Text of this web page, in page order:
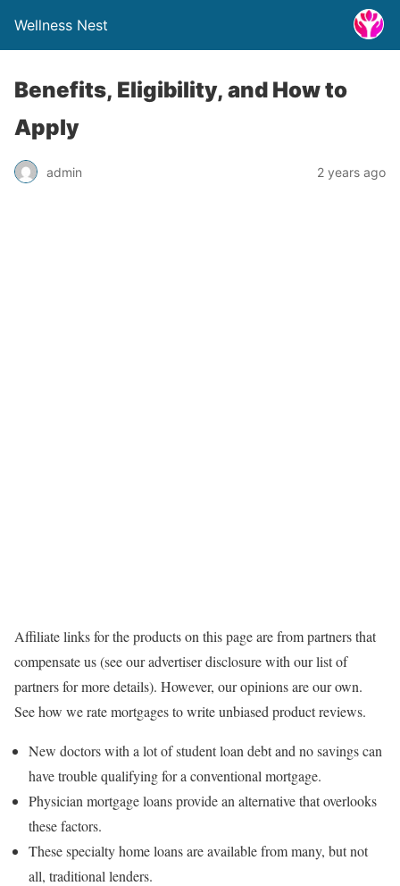
Wellness Nest
Benefits, Eligibility, and How to
Apply
admin 2 years ago
Affiliate links for the products on this page are from partners that
compensate us (see our advertiser disclosure with our list of
partners for more details). However, our opinions are our own.
See how we rate mortgages to write unbiased product reviews.
New doctors with a lot of student loan debt and no savings can
have trouble qualifying for a conventional mortgage.
Physician mortgage loans provide an alternative that overlooks
these factors.
These specialty home loans are available from many, but not
all, traditional lenders.